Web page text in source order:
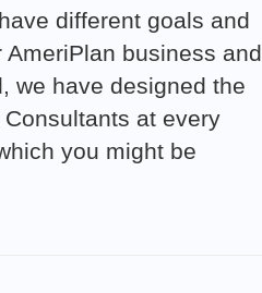
different goals and
business and
we have designed the
at every
you might be